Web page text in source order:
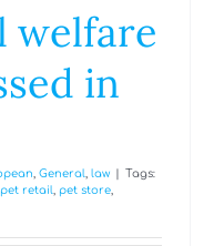
welfare
in
, General, law
Tags:
pet retail, pet store,